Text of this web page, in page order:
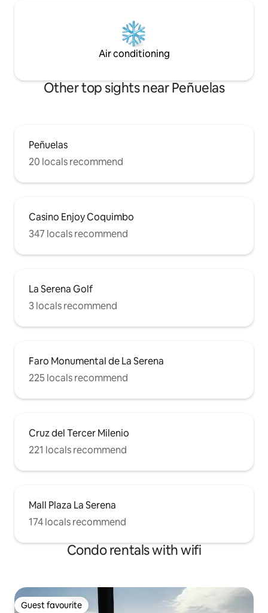
Air conditioning
Other top sights near Peñuelas
Peñuelas
20 locals recommend
Casino Enjoy Coquimbo
347 locals recommend
La Serena Golf
3 locals recommend
Faro Monumental de La Serena
225 locals recommend
Cruz del Tercer Milenio
221 locals recommend
Mall Plaza La Serena
174 locals recommend
Condo rentals with wifi
Guest favourite
Guest favourite